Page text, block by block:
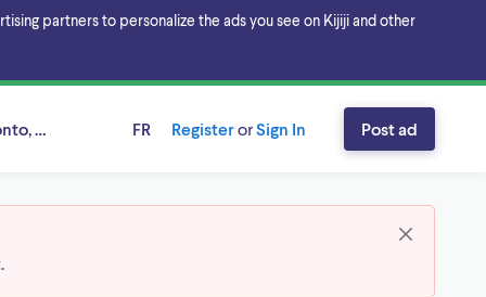
partners to personalize the ads you see on Kijiji and other
Ontario FR RegisterorSign In Post ad
.